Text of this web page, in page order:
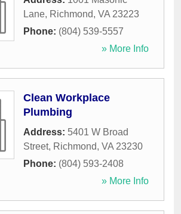
Lane, Richmond, VA 23223
Phone: (804) 539-5557
» More Info
Clean Workplace
Plumbing
Address: 5401 W Broad
Street, Richmond, VA 23230
Phone: (804) 593-2408
» More Info